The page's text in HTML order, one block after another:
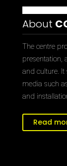
About
The centre
presentation,
and culture. It
media such
and
Read